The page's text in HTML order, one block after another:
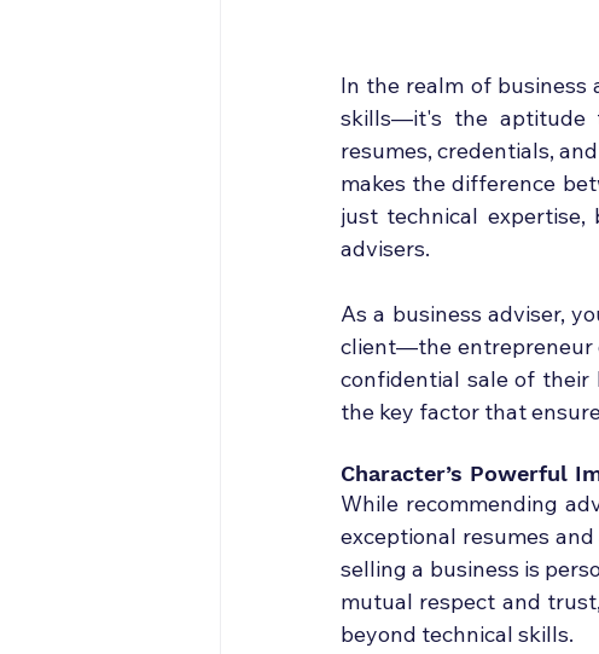
In the realm of business
skills—it's the aptitude
resumes, credentials,
makes the difference
just technical
advisers.
As a business adviser,
client—the entrepreneur
confidential sale of their
the key factor that
Character’s Powerful
While recommending
exceptional resumes
selling a business is
mutual respect and
beyond technical skills.